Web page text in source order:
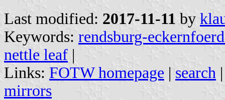
Last modified: 2017-11-11 by
Keywords: rendsburg-
nettle leaf |
Links: FOTW homepage | search
mirrors